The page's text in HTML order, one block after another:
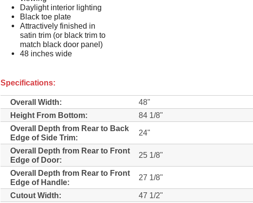
Daylight interior lighting
Black toe plate
Attractively finished in
satin trim (or black trim to
match black door panel)
48 inches wide
Specifications:
Overall Width:
48"
Height From Bottom:
84 1/8"
Overall Depth from Rear to Back
Edge of Side Trim:
24"
Overall Depth from Rear to Front
Edge of Door:
25 1/8"
Overall Depth from Rear to Front
Edge of Handle:
27 1/8"
Cutout Width:
47 1/2"